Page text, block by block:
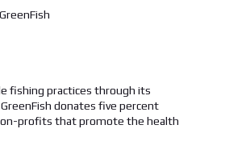
fishing practices through its
donates five percent
profits that promote the health